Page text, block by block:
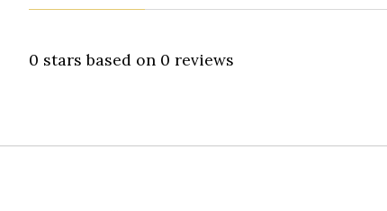
0 stars based on 0 reviews